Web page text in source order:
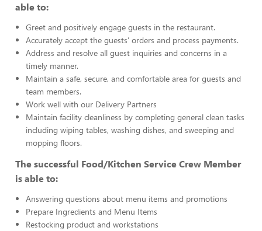
able to:
Greet and positively engage guests in the restaurant.
Accurately accept the guests’ orders and process payments.
Address and resolve all guest inquiries and concerns in a
timely manner.
Maintain a safe, secure, and comfortable area for guests and
team members.
Work well with our Delivery Partners
Maintain facility cleanliness by completing general clean tasks
including wiping tables, washing dishes, and sweeping and
mopping floors.
The successful Food/Kitchen Service Crew Member
is able to:
Answering questions about menu items and promotions
Prepare Ingredients and Menu Items
Restocking product and workstations